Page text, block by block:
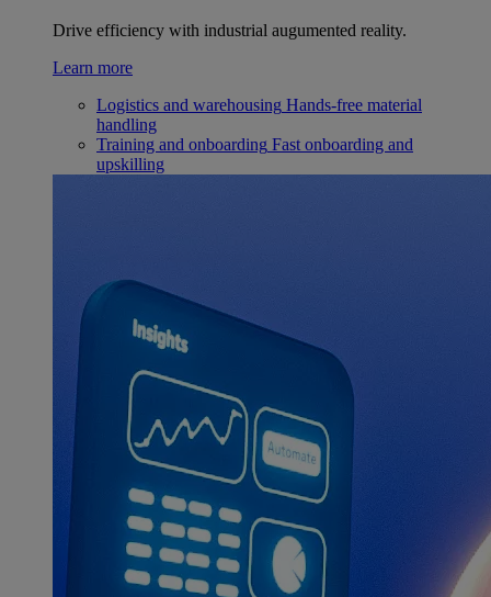
Drive efficiency with industrial augumented reality.
Learn more
Logistics and warehousing Hands-free material
handling
Training and onboarding Fast onboarding and
upskilling